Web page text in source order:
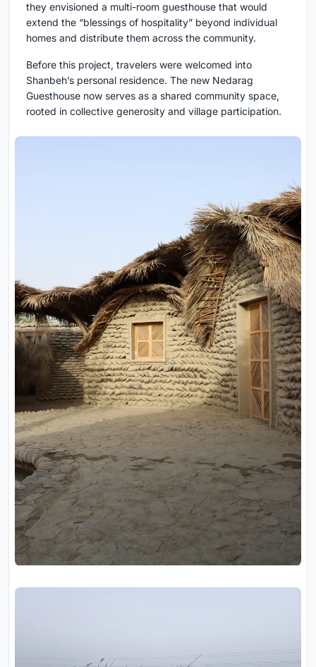
they envisioned a multi-room guesthouse that would
extend the “blessings of hospitality” beyond individual
homes and distribute them across the community.
Before this project, travelers were welcomed into
Shanbeh’s personal residence. The new Nedarag
Guesthouse now serves as a shared community space,
rooted in collective generosity and village participation.